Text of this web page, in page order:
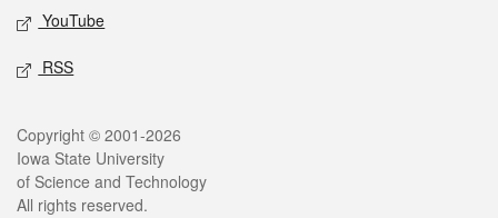
YouTube
RSS
Legal
Copyright © 2001-2026
Iowa State University
of Science and Technology
All rights reserved.